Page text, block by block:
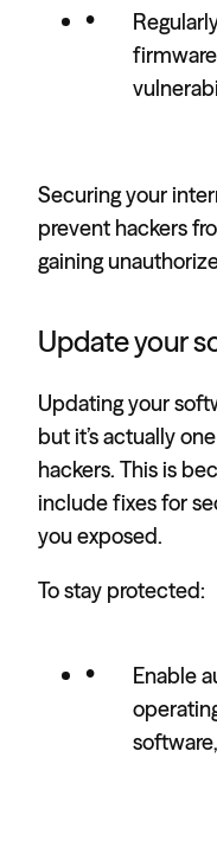
Securing your
prevent hackers
gaining
Update your
Updating your
but it’s actually
hackers. This is
include fixes for
you exposed.
To stay protected:
Enable